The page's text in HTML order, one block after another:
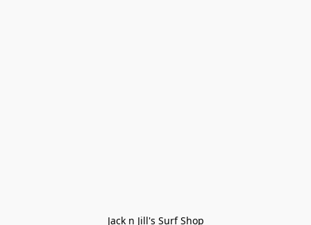
Jack n Jill's Surf Shop